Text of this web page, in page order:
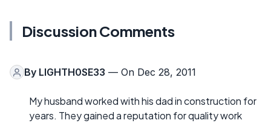
Discussion Comments
By LIGHTH0SE33 — On Dec 28, 2011
My husband worked with his dad in construction for
years. They gained a reputation for quality work